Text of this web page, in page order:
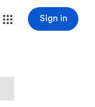
Sign in